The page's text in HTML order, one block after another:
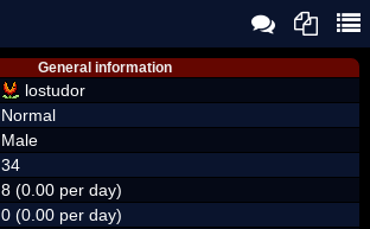
General information
lostudor
Normal
Male
34
8 (0.00 per day)
0 (0.00 per day)